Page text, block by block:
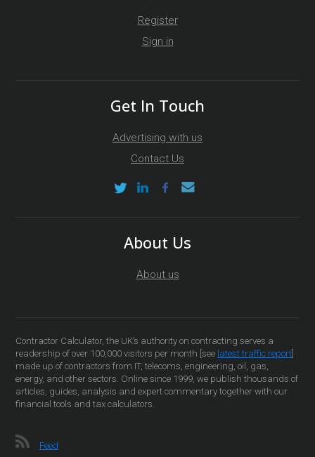
Register
Sign in
Get In Touch
Advertising with us
Contact Us
About Us
About us
Contractor Calculator, the UK’s authority on contracting serves a
readership of over 100,000 visitors per month [see latest traffic report
made up of contractors from IT, telecoms, engineering, oil, gas,
energy, and other sectors. Online since 1999, we publish thousands of
articles, guides, analysis and expert commentary together with our
financial tools and tax calculators.
Feed